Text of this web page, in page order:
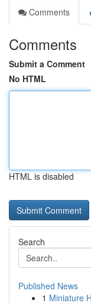
Comments
Comments
Submit a Comment
No HTML
HTML is disabled
Search
Published News
1 Miniature